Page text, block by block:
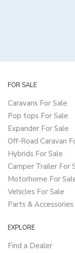
FOR SALE
Caravans For Sale
Pop tops For Sale
Expander For Sale
Off-Road Caravan
Hybrids For Sale
Camper Trailer For
Motorhome For
Vehicles For Sale
Parts &
EXPLORE
Find a Dealer